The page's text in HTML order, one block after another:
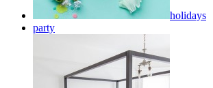
holidays
party